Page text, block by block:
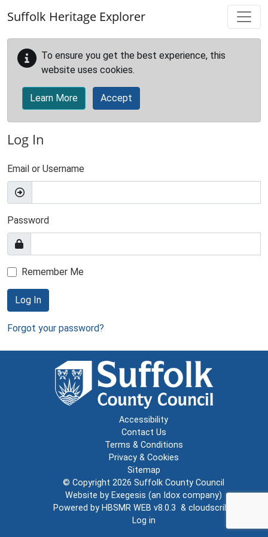
Suffolk Heritage Explorer
To ensure you get the best experience, this
website uses cookies.
Learn More Accept
Log In
Email or Username
Password
Remember Me
Log In
Forgot your password?
Accessibility
Contact Us
Terms & Conditions
Privacy & Cookies
Sitemap
© Copyright 2026 Suffolk County Council
Website by Exegesis (an Idox company)
Powered by HBSMR WEB v8.0.3 & cloudscribe
Log in